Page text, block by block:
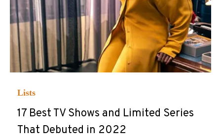
Lists
17 Best TV Shows and Limited Series
That Debuted in 2022